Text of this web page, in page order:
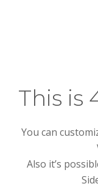
This is
You can
Also it’s